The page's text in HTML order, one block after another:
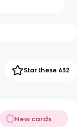
Star these 632
New cards